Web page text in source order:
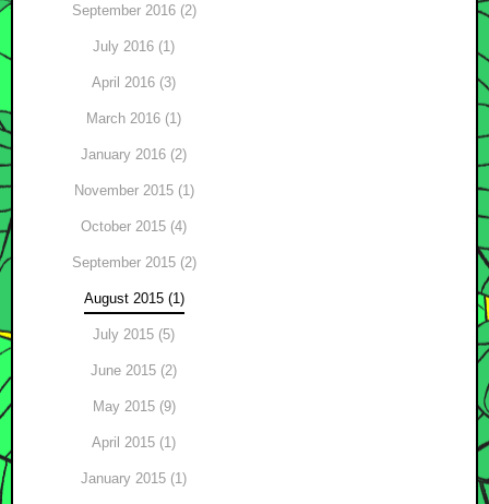
September 2016 (2)
July 2016 (1)
April 2016 (3)
March 2016 (1)
January 2016 (2)
November 2015 (1)
October 2015 (4)
September 2015 (2)
August 2015 (1)
July 2015 (5)
June 2015 (2)
May 2015 (9)
April 2015 (1)
January 2015 (1)